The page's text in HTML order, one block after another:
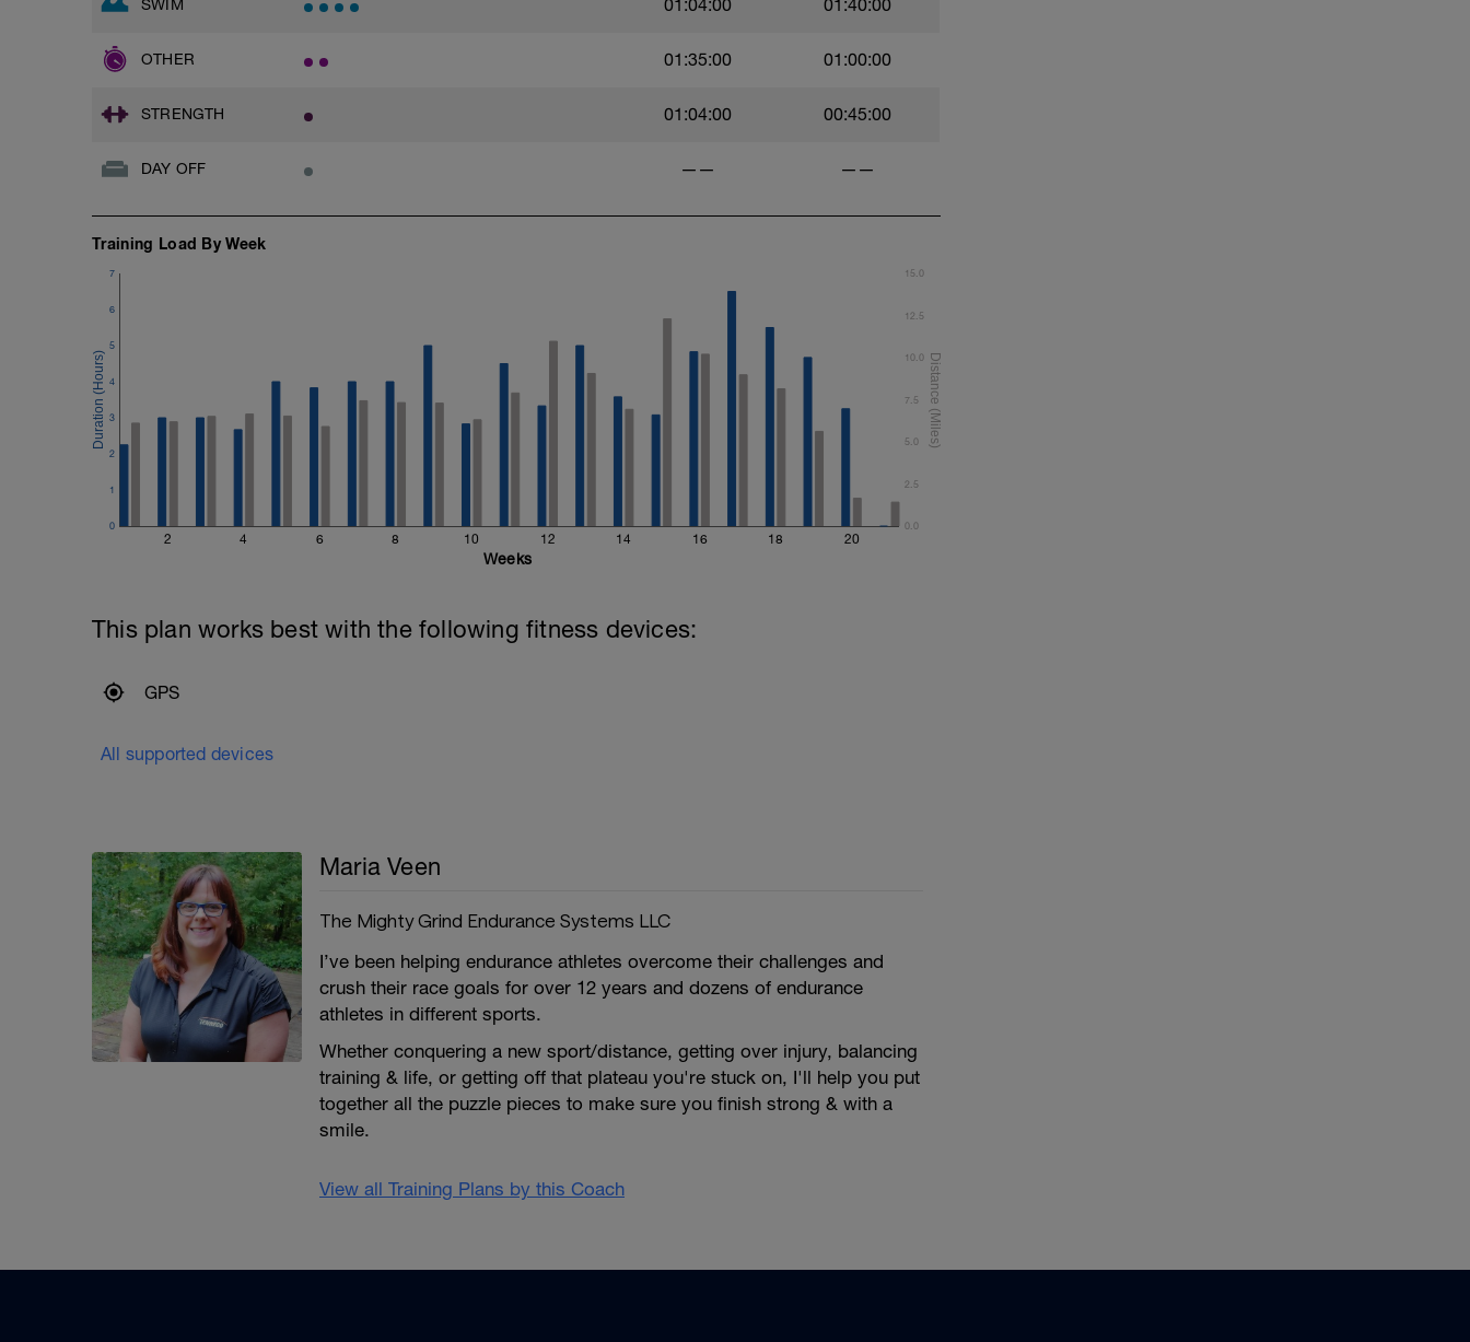
SWIM 01:04:00 01:40:00
OTHER 01:35:00 01:00:00
STRENGTH 01:04:00 00:45:00
DAY OFF —— ——
Training Load By Week
2 4 6 8 10 12 14 16 18 20
0
1
2
3
4
5
6
7
0.0
2.5
5.0
7.5
10.0
12.5
15.0
Weeks
This plan works best with the following fitness devices:
GPS
All supported devices
Maria Veen
The Mighty Grind Endurance Systems LLC
I’ve been helping endurance athletes overcome their challenges and
crush their race goals for over 12 years and dozens of endurance
athletes in different sports.
Whether conquering a new sport/distance, getting over injury, balancing
training & life, or getting off that plateau you're stuck on, I'll help you put
together all the puzzle pieces to make sure you finish strong & with a
smile.
View all Training Plans by this Coach